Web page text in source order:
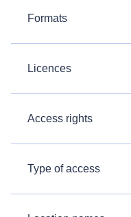
Formats
Licences
Access rights
Type of access